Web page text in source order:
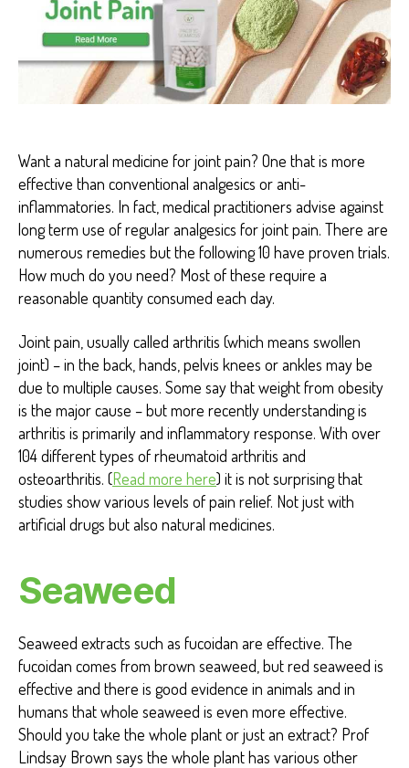
I
N
E
D
U
C
T
I
O
N
Want a natural medicine for joint pain? One that is more
effective than conventional analgesics or anti-
inflammatories. In fact, medical practitioners advise against
long term use of regular analgesics for joint pain. There are
numerous remedies but the following 10 have proven trials.
How much do you need? Most of these require a
reasonable quantity consumed each day.
Joint pain, usually called arthritis (which means swollen
joint) – in the back, hands, pelvis knees or ankles may be
due to multiple causes. Some say that weight from obesity
is the major cause – but more recently understanding is
arthritis is primarily and inflammatory response. With over
104 different types of rheumatoid arthritis and
osteoarthritis. (Read more here) it is not surprising that
studies show various levels of pain relief. Not just with
artificial drugs but also natural medicines.
Seaweed
Seaweed extracts such as fucoidan are effective. The
fucoidan comes from brown seaweed, but red seaweed is
effective and there is good evidence in animals and in
humans that whole seaweed is even more effective.
Should you take the whole plant or just an extract? Prof
Lindsay Brown says the whole plant has various other